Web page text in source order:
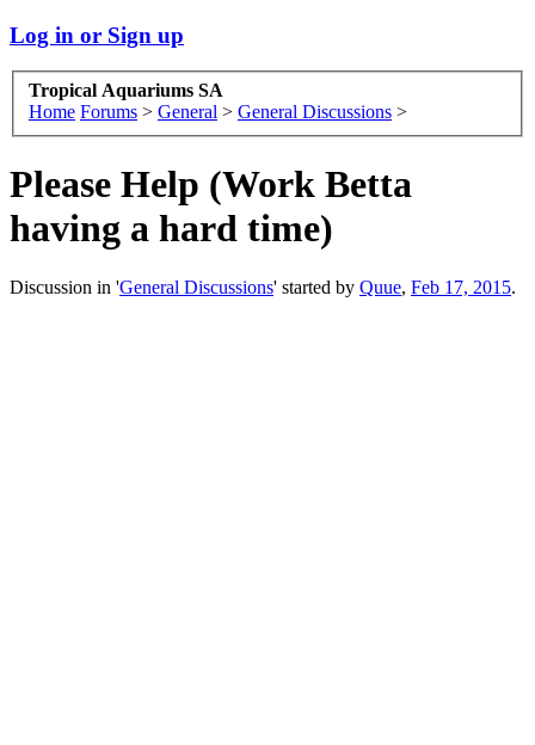
Log in or Sign up
Tropical Aquariums SA
Home Forums > General > General Discussions >
Please Help (Work Betta
having a hard time)
Discussion in 'General Discussions' started by Quue, Feb 17, 2015.